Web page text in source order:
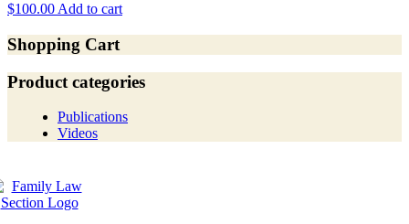
$100.00 Add to cart
Shopping Cart
Product categories
Publications
Videos